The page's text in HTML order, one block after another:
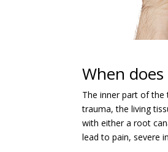
When
The inner part of the
trauma, the living
with either a root
lead to pain, severe